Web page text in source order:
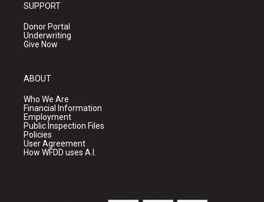
SUPPORT
Donor Portal
Underwriting
Give Now
ABOUT
Who We Are
Financial Information
Employment
Public Inspection Files
Policies
User Agreement
How WFDD uses A.I.